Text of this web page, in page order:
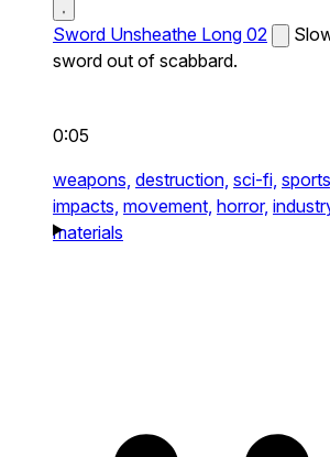
Sword Unsheathe Long 02
sword out of scabbard.
0:05
weapons, destruction, sci-fi,
impacts, movement, horror,
materials